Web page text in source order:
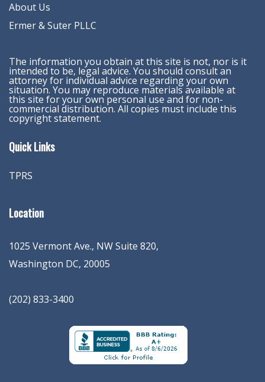
About Us
Ermer & Suter PLLC
The information you obtain at this site is not, nor is it
intended to be, legal advice. You should consult an
attorney for individual advice regarding your own
situation. You may reproduce materials available at
this site for your own personal use and for non-
commercial distribution. All copies must include this
copyright statement.
Quick Links
TPRS
Location
1025 Vermont Ave., NW Suite 820,
Washington DC, 20005
(202) 833-3400